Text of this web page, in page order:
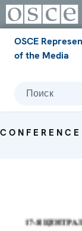
OSCE
of the Media
Поиск